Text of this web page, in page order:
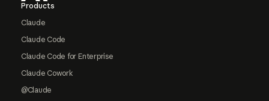
Products
Claude
Claude Code
Claude Code for Enterprise
Claude Cowork
@Claude